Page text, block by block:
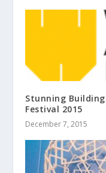
Stunning
Festival 2015
December 7, 2015